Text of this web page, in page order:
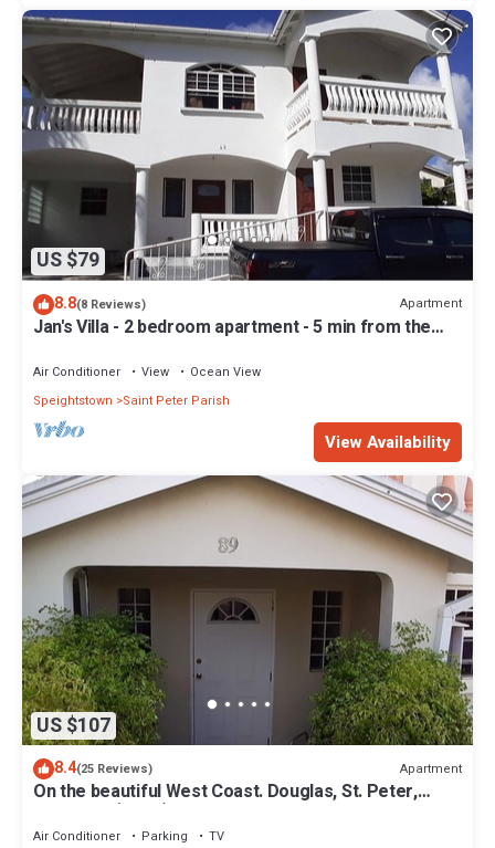
US $79
8.8(8 Reviews) Apartment
Jan's Villa - 2 bedroom apartment - 5 min from the
Air Conditioner View
Ocean View
Speightstown
Saint Peter Parish
View Availability
US $107
8.4(25 Reviews) Apartment
On the beautiful West Coast. Douglas, St. Peter,
Barbados (Apt B)
Air Conditioner Parking
TV